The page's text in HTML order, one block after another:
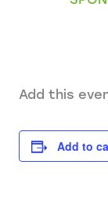
Add this
Add to